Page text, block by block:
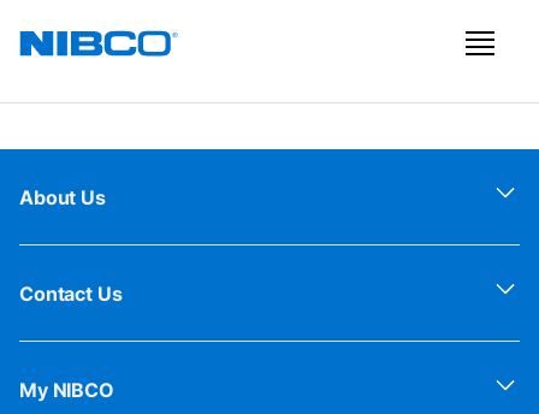
About Us
Contact Us
My NIBCO